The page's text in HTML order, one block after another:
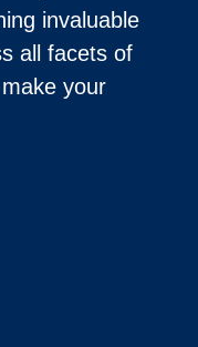
invaluable
all facets of
your